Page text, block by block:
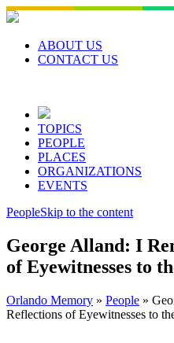
Skip
to
contentABOUT US
CONTACT US
TOPICS
PEOPLE
PLACES
ORGANIZATIONS
EVENTS
PeopleSkip to the content
George Alland: I
of Eyewitnesses to
Orlando Memory » People »
Reflections of Eyewitnesses to